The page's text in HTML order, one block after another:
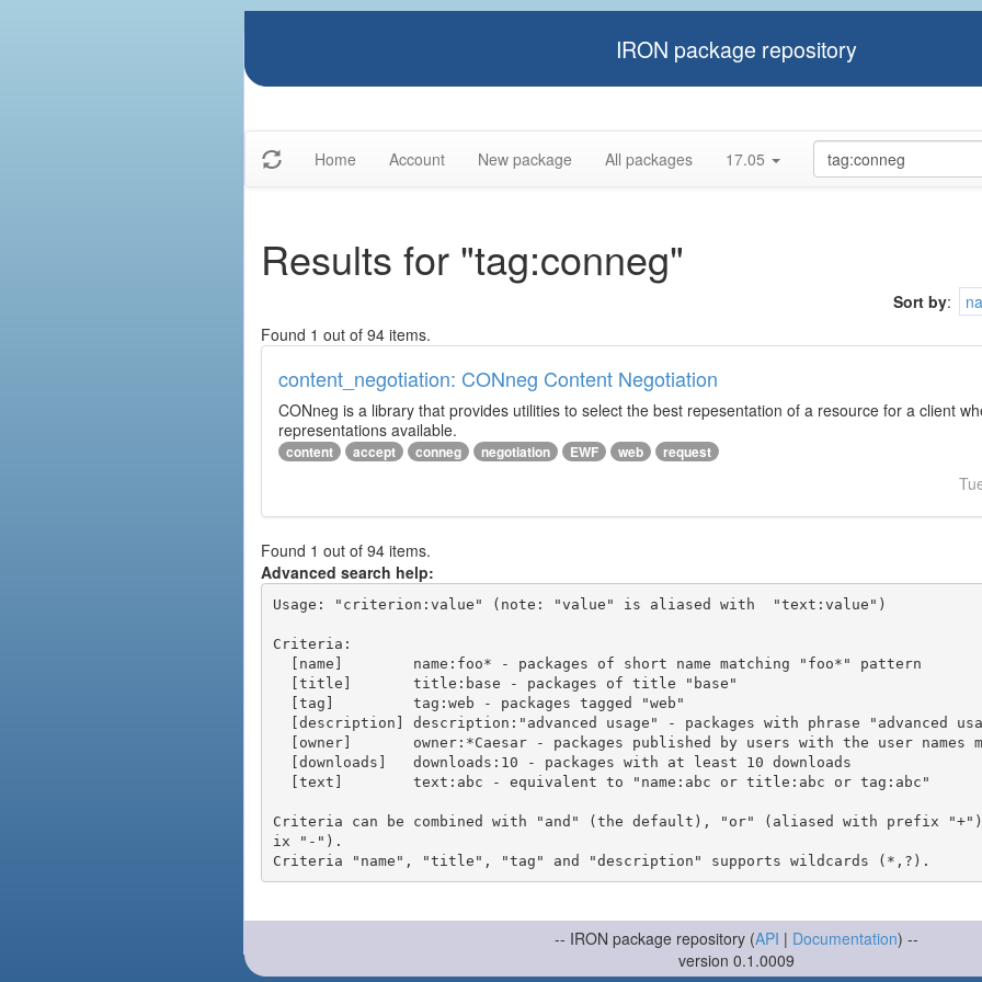
IRON package repository
Home Account New package All packages 17.05
Results for "tag:conneg"
Sort by:
Found 1 out of 94 items.
content_negotiation: CONneg Content Negotiation
CONneg is a library that provides utilities to select the best repesentation of a resource for a client
representations available.
content accept conneg negotiation EWF web request
Found 1 out of 94 items.
Advanced search help:
Usage: "criterion:value" (note: "value" is aliased with  "text:value")
Criteria:
Criteria can be combined with "and" (the default), "or" (aliased with prefix
ix "-").
-- IRON package repository (API | Documentation) --
version 0.1.0009